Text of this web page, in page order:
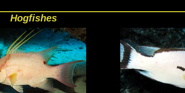
Hogfishes